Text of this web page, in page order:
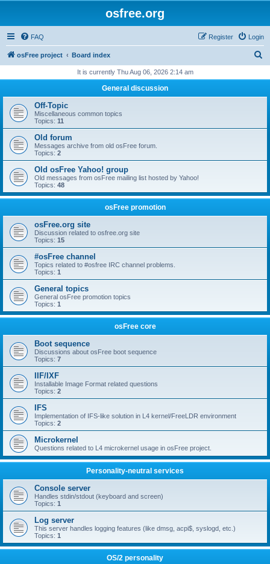
osfree.org
FAQ Login
Register
osFree project Board index
r
h
It is currently Thu Aug 06, 2026 2:14 am
General discussion
Off-Topic
Miscellaneous common topics
Topics: 11
Old forum
Messages archive from old osFree forum.
Topics: 2
Old osFree Yahoo! group
Old messages from osFree mailing list hosted by Yahoo!
Topics: 48
osFree promotion
osFree.org site
Discussion related to osfree.org site
Topics: 15
#osFree channel
Topics related to #osfree IRC channel problems.
Topics: 1
General topics
General osFree promotion topics
Topics: 1
osFree core
Boot sequence
Discussions about osFree boot sequence
Topics: 7
IIF/IXF
Installable Image Format related questions
Topics: 2
IFS
Implementation of IFS-like solution in L4 kernel/FreeLDR environment
Topics: 2
Microkernel
Questions related to L4 microkernel usage in osFree project.
Personality-neutral services
Console server
Handles stdin/stdout (keyboard and screen)
Topics: 1
Log server
This server handles logging features (like dmsg, acpi$, syslogd, etc.)
Topics: 1
OS/2 personality